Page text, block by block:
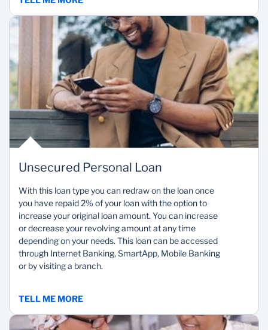
Unsecured Personal Loan
With this loan type you can redraw on the loan once
you have repaid 2% of your loan with the option to
increase your original loan amount. You can increase
or decrease your revolving amount at any time
depending on your needs. This loan can be accessed
through Internet Banking, SmartApp, Mobile Banking
or by visiting a branch.
TELL ME MORE